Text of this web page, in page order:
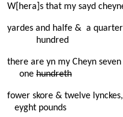
W[hera]s that my sayd
yardes and halfe &
hundred
there are yn my
one hundreth
fower skore &
eyght pounds